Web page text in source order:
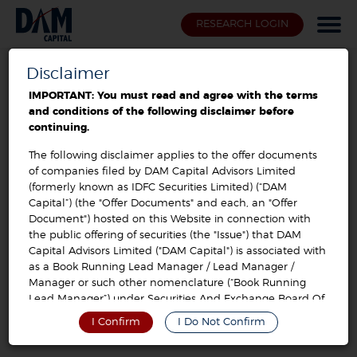
RESEARCH LOGIN
Offer Documents / Prospectus
ind-barath power infra limited
DRHP VIEW
Disclaimer
IMPORTANT: You must read and agree with the terms
and conditions of the following disclaimer before
continuing.
The following disclaimer applies to the offer documents
of companies filed by DAM Capital Advisors Limited
(formerly known as IDFC Securities Limited) (“DAM
Capital”) (the "Offer Documents" and each, an "Offer
Document") hosted on this Website in connection with
the public offering of securities (the "Issue") that DAM
Capital Advisors Limited ("DAM Capital") is associated with
as a Book Running Lead Manager / Lead Manager /
Manager or such other nomenclature (“Book Running
Lead Manager”) under Securities And Exchange Board Of
India (Disclosure And Investor Protection) Guidelines,
2000, As Amended, Or Securities And Exchange Board Of
India (Issue Of Capital And Disclosure Requirements)
I Confirm I Do Not Confirm